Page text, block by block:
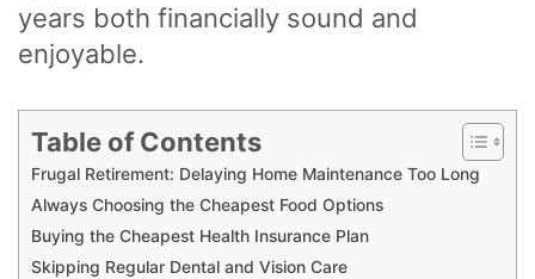
years both financially sound and
enjoyable.
Table of Contents
Frugal Retirement: Delaying Home Maintenance Too Long
Always Choosing the Cheapest Food Options
Buying the Cheapest Health Insurance Plan
Skipping Regular Dental and Vision Care